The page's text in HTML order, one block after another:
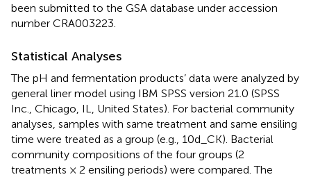
been submitted to the GSA database under accession
number CRA003223.
Statistical Analyses
The pH and fermentation products’ data were analyzed by
general liner model using IBM SPSS version 21.0 (SPSS
Inc., Chicago, IL, United States). For bacterial community
analyses, samples with same treatment and same ensiling
time were treated as a group (e.g., 10d_CK). Bacterial
community compositions of the four groups (2
treatments × 2 ensiling periods) were compared. The